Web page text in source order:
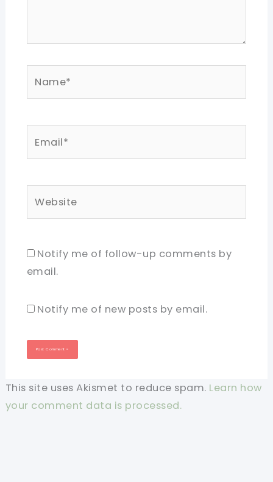
Notify me of follow-up comments by
email.
Notify me of new posts by email.
This site uses Akismet to reduce spam. Learn how
your comment data is processed.